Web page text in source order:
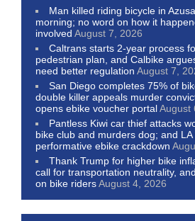
Man killed riding bicycle in
morning; no word on how it
involved August 7, 2026
Caltrans starts 2-year process
pedestrian plan, and Calbike
need better regulation August 7,
San Diego completes 75% of
double killer appeals murder
opens ebike voucher portalAugust
Pantless Kiwi car thief attacks
bike club and murders dog; and
performative ebike crackdown
Thank Trump for higher bike
call for transportation neutrality,
on bike ridersAugust 4, 2026